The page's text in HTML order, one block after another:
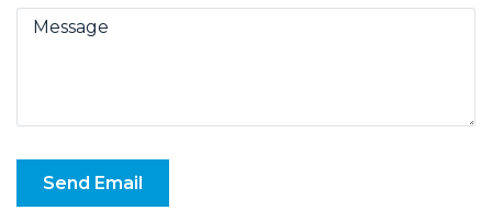
Send Email